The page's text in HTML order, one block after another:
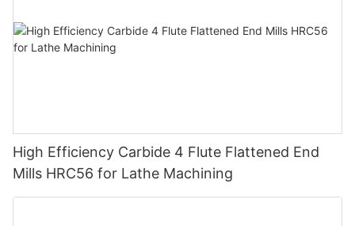
High Efficiency Carbide 4 Flute Flattened End
Mills HRC56 for Lathe Machining